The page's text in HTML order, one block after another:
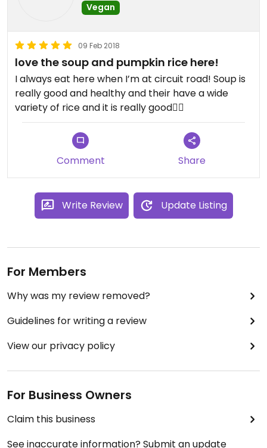
Vegan
09 Feb 2018
love the soup and pumpkin rice here!
I always eat here when I’m at circuit road! Soup is
really good and healthy and their have a wide
variety of rice and it is really good👌🏻
Comment Share
Write Review Update Listing
For Members
Why was my review removed?
Guidelines for writing a review
View our privacy policy
For Business Owners
Claim this business
See inaccurate information? Submit an update